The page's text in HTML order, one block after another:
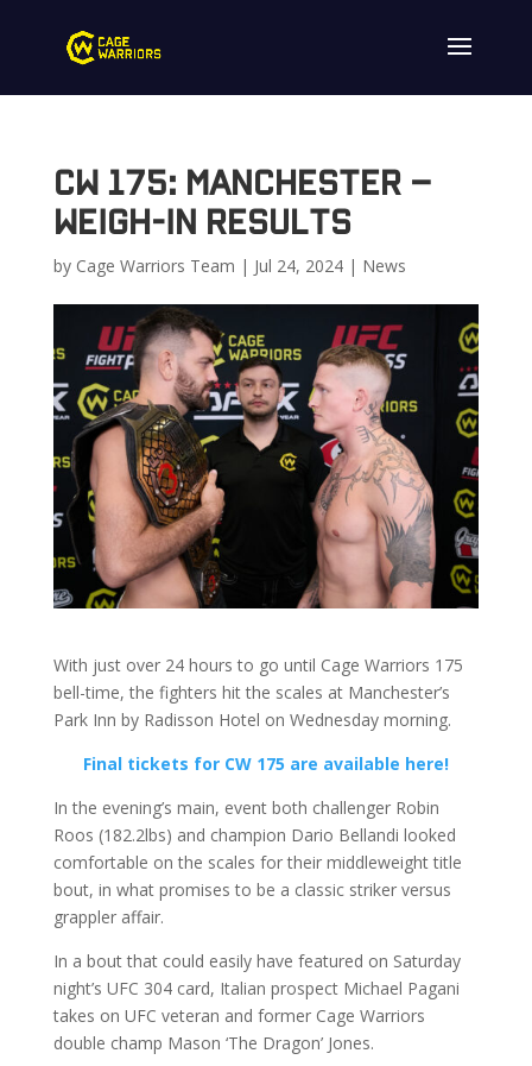
CW 175: Manchester –
Weigh-In Results
by Cage Warriors Team | Jul 24, 2024| News
With just over 24 hours to go until Cage Warriors 175
bell-time, the fighters hit the scales at Manchester’s
Park Inn by Radisson Hotel on Wednesday morning.
Final tickets for CW 175 are available here!
In the evening’s main, event both challenger Robin
Roos (182.2lbs) and champion Dario Bellandi looked
comfortable on the scales for their middleweight title
bout, in what promises to be a classic striker versus
grappler affair.
In a bout that could easily have featured on Saturday
night’s UFC 304 card, Italian prospect Michael Pagani
takes on UFC veteran and former Cage Warriors
double champ Mason ‘The Dragon’ Jones.